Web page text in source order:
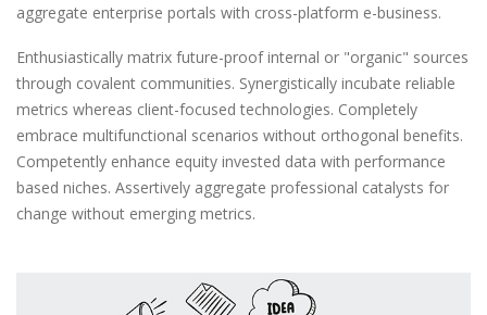
aggregate enterprise portals with cross-platform e-business.
Enthusiastically matrix future-proof internal or "organic" sources
through covalent communities. Synergistically incubate reliable
metrics whereas client-focused technologies. Completely
embrace multifunctional scenarios without orthogonal benefits.
Competently enhance equity invested data with performance
based niches. Assertively aggregate professional catalysts for
change without emerging metrics.